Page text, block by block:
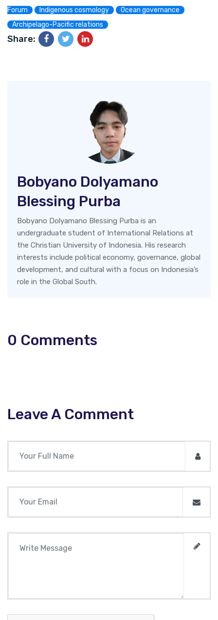
Forum Indigenous cosmology
Ocean governance
Archipelago-Pacific relations
Share:
Bobyano Dolyamano
Blessing Purba
Bobyano Dolyamano Blessing Purba is an
undergraduate student of International Relations at
the Christian University of Indonesia. His research
interests include political economy, governance, global
development, and cultural with a focus on Indonesia’s
role in the Global South.
0 Comments
Leave A Comment